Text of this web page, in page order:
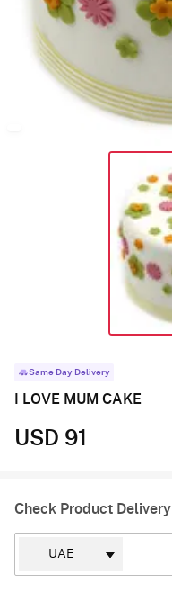
Same Day Delivery
I LOVE MUM CAKE
USD 91
Check Product Delivery